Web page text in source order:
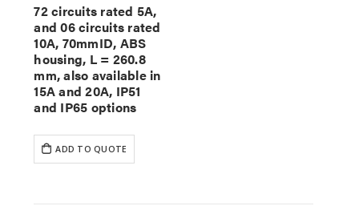
72 circuits rated 5A,
and 06 circuits rated
10A, 70mmID, ABS
housing, L = 260.8
mm, also available in
15A and 20A, IP51
and IP65 options
ADD TO QUOTE